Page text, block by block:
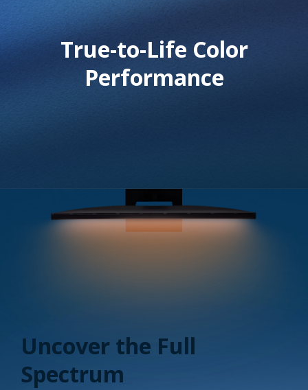
True-to-Life Color
Performance
Uncover the Full
Spectrum​